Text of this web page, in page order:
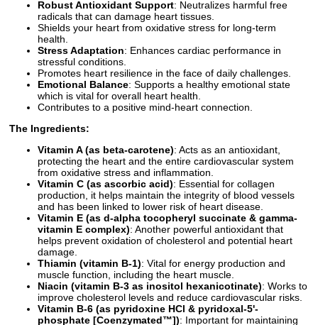
Robust Antioxidant Support: Neutralizes harmful free
radicals that can damage heart tissues.
Shields your heart from oxidative stress for long-term
health.
Stress Adaptation: Enhances cardiac performance in
stressful conditions.
Promotes heart resilience in the face of daily challenges.
Emotional Balance: Supports a healthy emotional state
which is vital for overall heart health.
Contributes to a positive mind-heart connection.
The Ingredients:
Vitamin A (as beta-carotene): Acts as an antioxidant,
protecting the heart and the entire cardiovascular system
from oxidative stress and inflammation.
Vitamin C (as ascorbic acid): Essential for collagen
production, it helps maintain the integrity of blood vessels
and has been linked to lower risk of heart disease.
Vitamin E (as d-alpha tocopheryl succinate & gamma-
vitamin E complex): Another powerful antioxidant that
helps prevent oxidation of cholesterol and potential heart
damage.
Thiamin (vitamin B-1): Vital for energy production and
muscle function, including the heart muscle.
Niacin (vitamin B-3 as inositol hexanicotinate): Works to
improve cholesterol levels and reduce cardiovascular risks.
Vitamin B-6 (as pyridoxine HCl & pyridoxal-5'-
phosphate [Coenzymated™]): Important for maintaining